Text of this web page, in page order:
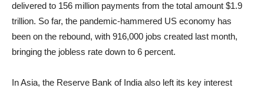
delivered to 156 million payments from the total amount $1.9
trillion. So far, the pandemic-hammered US economy has
been on the rebound, with 916,000 jobs created last month,
bringing the jobless rate down to 6 percent.
In Asia, the Reserve Bank of India also left its key interest